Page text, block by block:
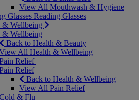
View All Mouthwash & Hygiene
Glasses Reading Glasses
& Wellbeing
& Wellbeing
Back to Health & Beauty
View All Health & Wellbeing
Pain Relief
Pain Relief
Back to Health & Wellbeing
View All Pain Relief
Cold & Flu